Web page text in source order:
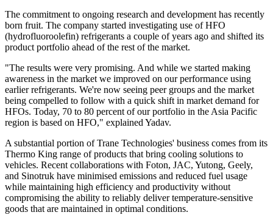
The commitment to ongoing research and development has recently
born fruit. The company started investigating use of HFO
(hydrofluoroolefin) refrigerants a couple of years ago and shifted its
product portfolio ahead of the rest of the market.
"The results were very promising. And while we started making
awareness in the market we improved on our performance using
earlier refrigerants. We're now seeing peer groups and the market
being compelled to follow with a quick shift in market demand for
HFOs. Today, 70 to 80 percent of our portfolio in the Asia Pacific
region is based on HFO," explained Yadav.
A substantial portion of Trane Technologies' business comes from its
Thermo King range of products that bring cooling solutions to
vehicles. Recent collaborations with Foton, JAC, Yutong, Geely,
and Sinotruk have minimised emissions and reduced fuel usage
while maintaining high efficiency and productivity without
compromising the ability to reliably deliver temperature-sensitive
goods that are maintained in optimal conditions.